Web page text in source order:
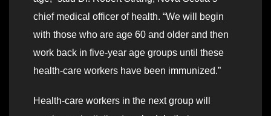
chief medical officer of health. “We will begin
with those who are age 60 and older and then
work back in five-year age groups until these
health-care workers have been immunized.”
Health-care workers in the next group will